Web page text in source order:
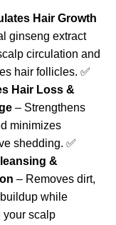
Hair Growth
ginseng extract
circulation and
hair follicles. ✅
Hair Loss &
– Strengthens
minimizes
shedding. ✅
&
– Removes dirt,
while
your scalp